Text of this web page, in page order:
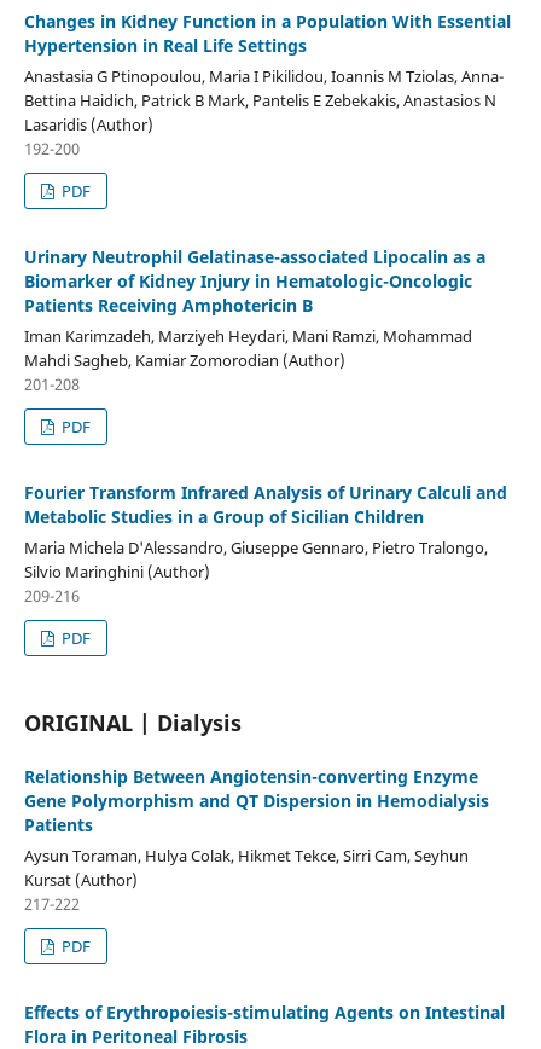
Changes in Kidney Function in a Population With Essential
Hypertension in Real Life Settings
Anastasia G Ptinopoulou, Maria I Pikilidou, Ioannis M Tziolas, Anna-
Bettina Haidich, Patrick B Mark, Pantelis E Zebekakis, Anastasios N
Lasaridis (Author)
192-200
PDF
Urinary Neutrophil Gelatinase-associated Lipocalin as a
Biomarker of Kidney Injury in Hematologic-Oncologic
Patients Receiving Amphotericin B
Iman Karimzadeh, Marziyeh Heydari, Mani Ramzi, Mohammad
Mahdi Sagheb, Kamiar Zomorodian (Author)
201-208
PDF
Fourier Transform Infrared Analysis of Urinary Calculi and
Metabolic Studies in a Group of Sicilian Children
Maria Michela D'Alessandro, Giuseppe Gennaro, Pietro Tralongo,
Silvio Maringhini (Author)
209-216
PDF
ORIGINAL | Dialysis
Relationship Between Angiotensin-converting Enzyme
Gene Polymorphism and QT Dispersion in Hemodialysis
Patients
Aysun Toraman, Hulya Colak, Hikmet Tekce, Sirri Cam, Seyhun
Kursat (Author)
217-222
PDF
Effects of Erythropoiesis-stimulating Agents on Intestinal
Flora in Peritoneal Fibrosis